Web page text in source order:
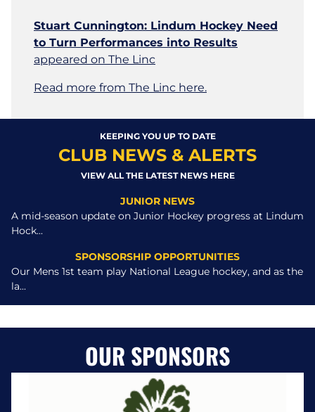
Stuart Cunnington: Lindum Hockey Need
to Turn Performances into Results
appeared on The Linc
Read more from The Linc here.
KEEPING YOU UP TO DATE
CLUB NEWS & ALERTS
VIEW ALL THE LATEST NEWS HERE
JUNIOR NEWS
A mid-season update on Junior Hockey progress at Lindum
Hock...
SPONSORSHIP OPPORTUNITIES
Our Mens 1st team play National League hockey, and as the
la...
OUR SPONSORS